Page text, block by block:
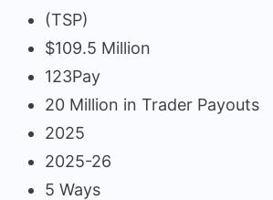
(TSP)
$109.5 Million
123Pay
20 Million in Trader Payouts
2025
2025-26
5 Ways